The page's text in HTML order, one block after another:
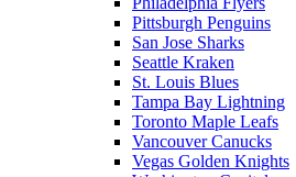
Pittsburgh Penguins
San Jose Sharks
Seattle Kraken
St. Louis Blues
Tampa Bay Lightning
Toronto Maple Leafs
Vancouver Canucks
Vegas Golden Knights